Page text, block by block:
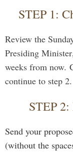
STEP 1:
Review the
Presiding Minister
weeks from now.
continue to step 2.
STEP
Send your
(without the